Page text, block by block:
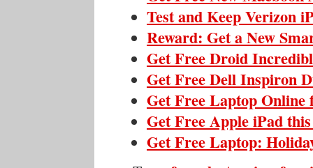
Test and Keep Verizon
Reward: Get a New
Get Free Droid
Get Free Dell Inspiron
Get Free Laptop
Get Free Apple iPad
Get Free Laptop: